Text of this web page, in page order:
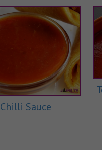
Chilli Sauce